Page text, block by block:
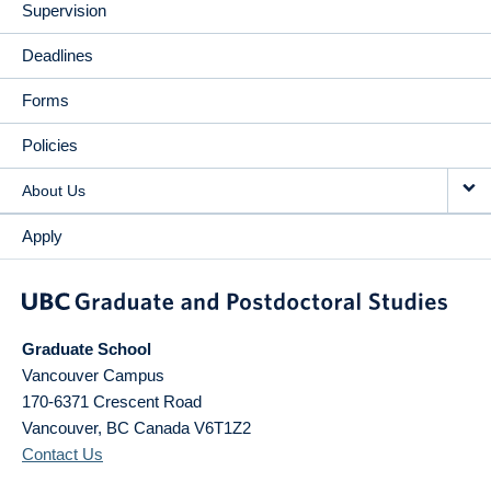
Supervision
Deadlines
Forms
Policies
About Us
Apply
Graduate School
Vancouver Campus
170-6371 Crescent Road
Vancouver, BC Canada V6T1Z2
Contact Us